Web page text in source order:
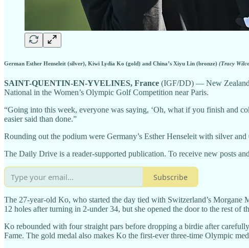
German Esther Henseleit (silver), Kiwi Lydia Ko (gold) and China’s Xiyu Lin (bronze) (Tracy
SAINT-QUENTIN-EN-YVELINES, France (IGF/DD) — New
National in the Women’s Olympic Golf Competition near Paris.
“Going into this week, everyone was saying, ‘Oh, what if you finish and
easier said than done.”
Rounding out the podium were Germany’s Esther Henseleit with silver
The Daily Drive is a reader-supported publication. To receive new posts
Subscribe
The 27-year-old Ko, who started the day tied with Switzerland’s Morgane
12 holes after turning in 2-under 34, but she opened the door to the rest
Ko rebounded with four straight pars before dropping a birdie after
Fame. The gold medal also makes Ko the first-ever three-time Olympic